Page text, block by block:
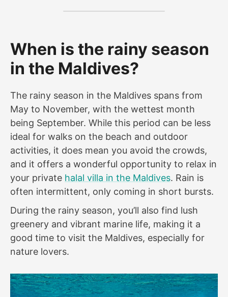
When is the rainy season
in the Maldives?
The rainy season in the Maldives spans from
May to November, with the wettest month
being September. While this period can be less
ideal for walks on the beach and outdoor
activities, it does mean you avoid the crowds,
and it offers a wonderful opportunity to relax in
your private halal villa in the Maldives. Rain is
often intermittent, only coming in short bursts.
During the rainy season, you’ll also find lush
greenery and vibrant marine life, making it a
good time to visit the Maldives, especially for
nature lovers.